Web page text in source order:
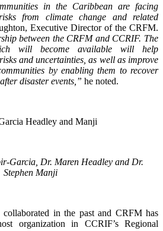
in the Caribbean are facing
from climate change and related
Executive Director of the CRFM.
between the CRFM and CCRIF. The
will become available will help
and uncertainties, as well as improve
by enabling them to recover
disaster events,” he noted.
Garcia, Dr. Maren Headley and Dr.
Stephen Manji
in the past and CRFM has
organization in CCRIF’s Regional